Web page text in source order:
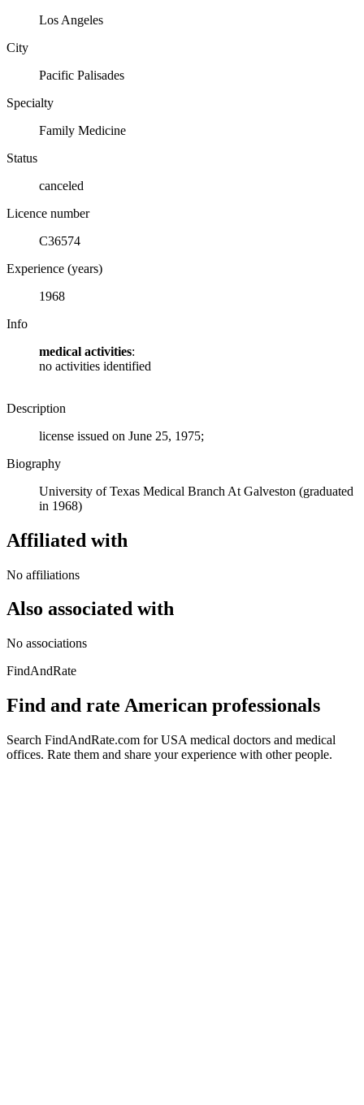
Los Angeles
City
Pacific Palisades
Specialty
Family Medicine
Status
canceled
Licence number
C36574
Experience (years)
1968
Info
medical activities:
no activities identified
Description
license issued on June 25, 1975;
Biography
University of Texas Medical Branch At Galveston (graduated
in 1968)
Affiliated with
No affiliations
Also associated with
No associations
FindAndRate
Find and rate American professionals
Search FindAndRate.com for USA medical doctors and medical
offices. Rate them and share your experience with other people.